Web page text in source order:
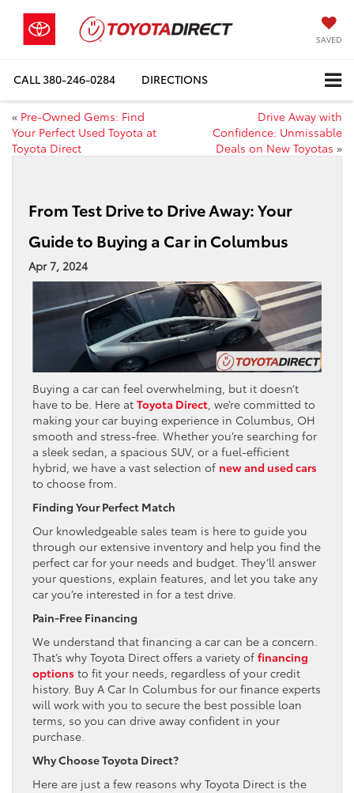
SAVED
CALL380-246-0284 DIRECTIONS
« Pre-Owned Gems: Find
Your Perfect Used Toyota at
Toyota Direct
Drive Away with
Confidence: Unmissable
Deals on New Toyotas »
From Test Drive to Drive Away: Your
Guide to Buying a Car in Columbus
Apr 7, 2024
Buying a car can feel overwhelming, but it doesn’t
have to be. Here at Toyota Direct, we’re committed to
making your car buying experience in Columbus, OH
smooth and stress-free. Whether you’re searching for
a sleek sedan, a spacious SUV, or a fuel-efficient
hybrid, we have a vast selection of new and used cars
to choose from.
Finding Your Perfect Match
Our knowledgeable sales team is here to guide you
through our extensive inventory and help you find the
perfect car for your needs and budget. They’ll answer
your questions, explain features, and let you take any
car you’re interested in for a test drive.
Pain-Free Financing
We understand that financing a car can be a concern.
That’s why Toyota Direct offers a variety of financing
options to fit your needs, regardless of your credit
history. Buy A Car In Columbus for our finance experts
will work with you to secure the best possible loan
terms, so you can drive away confident in your
purchase.
Why Choose Toyota Direct?
Here are just a few reasons why Toyota Direct is the